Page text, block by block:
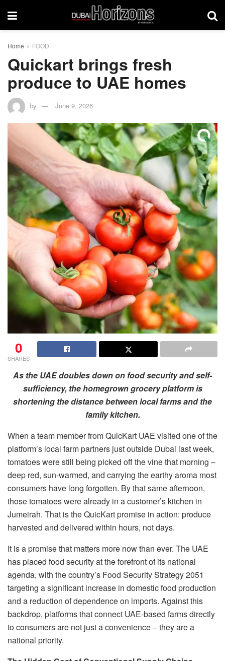
Home FOOD
Quickart brings fresh
produce to UAE homes
by June 9, 2026
0
SHARES
As the UAE doubles down on food security and self-
sufficiency, the homegrown grocery platform is
shortening the distance between local farms and the
family kitchen.
When a team member from QuicKart UAE visited one of the
platform’s local farm partners just outside Dubai last week,
tomatoes were still being picked off the vine that morning –
deep red, sun-warmed, and carrying the earthy aroma most
consumers have long forgotten. By that same afternoon,
those tomatoes were already in a customer’s kitchen in
Jumeirah. That is the QuicKart promise in action: produce
harvested and delivered within hours, not days.
It is a promise that matters more now than ever. The UAE
has placed food security at the forefront of its national
agenda, with the country’s Food Security Strategy 2051
targeting a significant increase in domestic food production
and a reduction of dependence on imports. Against this
backdrop, platforms that connect UAE-based farms directly
to consumers are not just a convenience – they are a
national priority.